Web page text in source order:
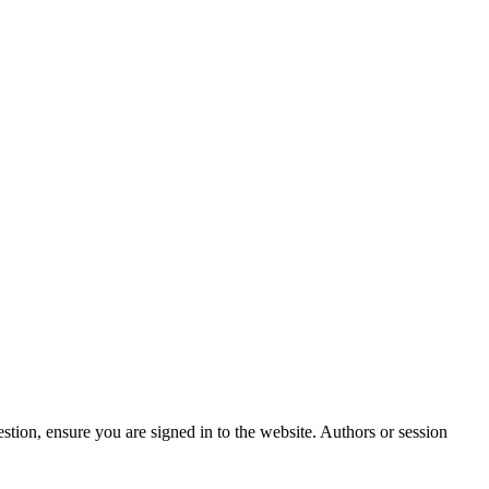
ensure you are signed in to the website. Authors or session